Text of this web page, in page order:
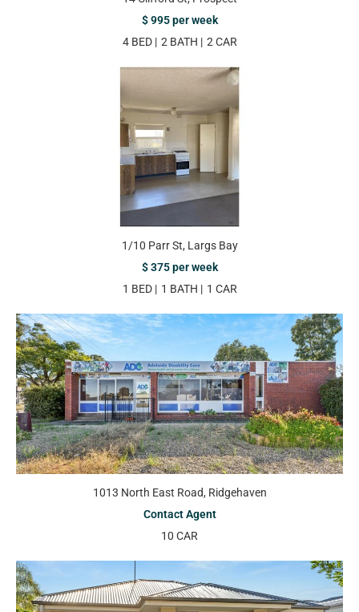
$ 995 per week
4 BED
2 BATH 2 CAR
1/10 Parr St, Largs Bay
$ 375 per week
1 BED
1 BATH 1 CAR
1013 North East Road, Ridgehaven
Contact Agent
10 CAR